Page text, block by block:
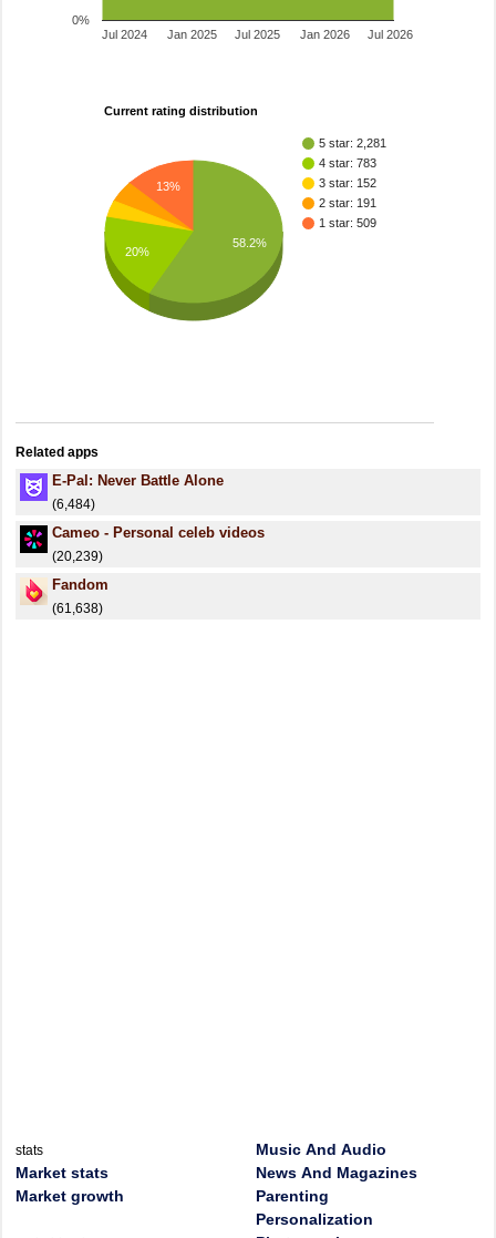
Jan 2025 Jan 2026
Jul 2024 Jul 2025 Jul 2026
0%
Current rating distribution
5 star: 2,281
4 star: 783
3 star: 152
2 star: 191
1 star: 509
13%
20%
58.2%
Related apps
E-Pal: Never Battle Alone
(6,484)
Cameo - Personal celeb videos
(20,239)
Fandom
(61,638)
stats
Market stats
Market growth
Music And Audio
News And Magazines
Parenting
Personalization